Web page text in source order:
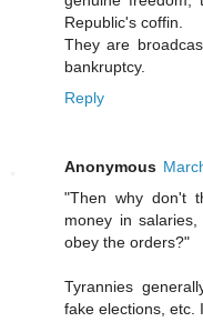
Republic's coffin.
They are
bankruptcy.
Reply
Anonymous
"Then why don't
money in
obey the orders?"
Tyrannies
fake elections, etc.